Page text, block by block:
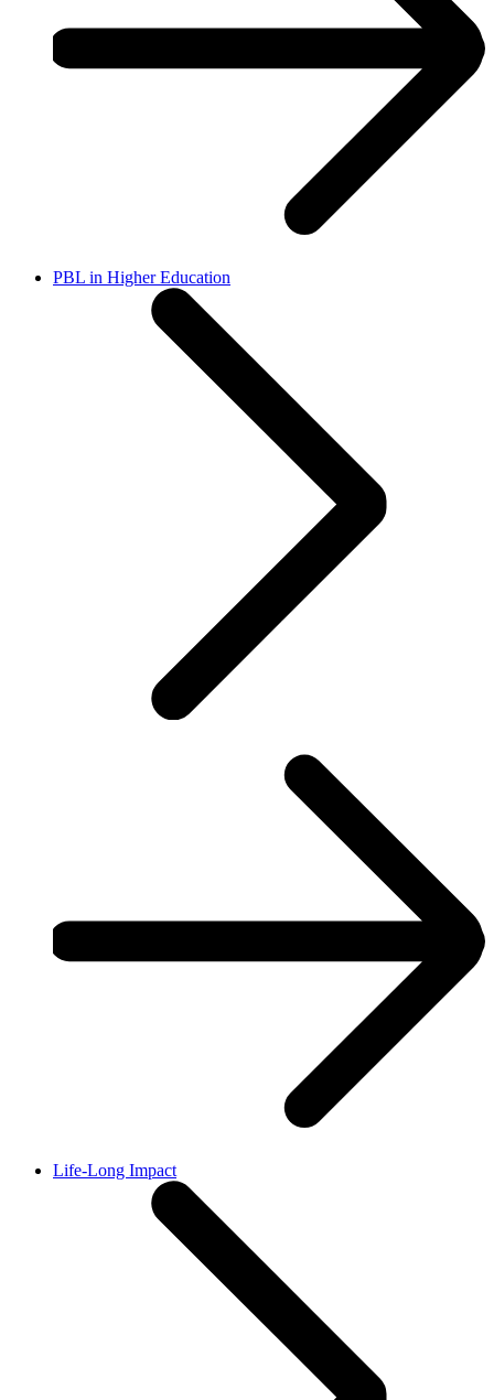
PBL in Higher Education
Life-Long Impact